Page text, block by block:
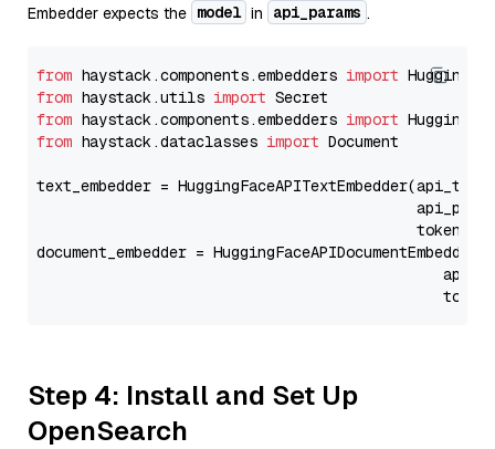
Embedder expects the model in api_params .
from haystack.components.embedders import
from haystack.utils import
from haystack.components.embedders import
from haystack.dataclasses import Document
text_embedder = HuggingFaceAPITextEmbedder(api_type=
document_embedder =
Step 4: Install and Set Up
OpenSearch